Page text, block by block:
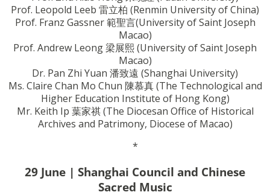
Prof. Leopold Leeb 雷立柏 (Renmin University of China)
Prof. Franz Gassner範聖言(University of Saint Joseph
Macao)
Prof. Andrew Leong梁展熙(University of Saint Joseph
Macao)
Dr. Pan Zhi Yuan 潘致遠 (Shanghai University)
Ms. Claire Chan Mo Chun 陳慕真(The Technological and
Higher Education Institute of Hong Kong)
Mr. Keith Ip 葉家祺(The Diocesan Office of Historical
Archives and Patrimony, Diocese of Macao)
*
29 June | Shanghai Council and Chinese
Sacred Music